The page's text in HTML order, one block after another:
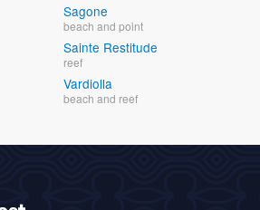
Sagone
beach and point
Sainte Restitude
reef
Vardiolla
beach and reef